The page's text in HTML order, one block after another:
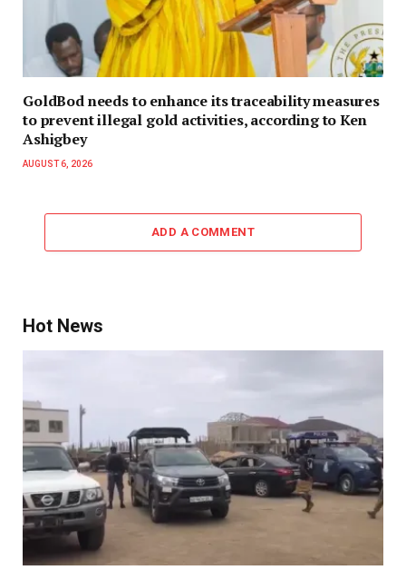
GoldBod needs to enhance its traceability measures
to prevent illegal gold activities, according to Ken
Ashigbey
AUGUST 6, 2026
ADD A COMMENT
Hot News